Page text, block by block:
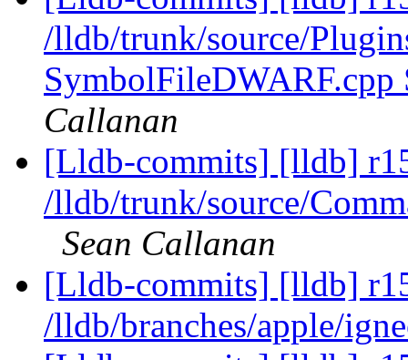
/lldb/trunk/source/
Callanan
[Lldb-commits] [lldb]
/lldb/trunk/source/
Sean Callanan
[Lldb-commits] [lldb]
/lldb/branches/apple/